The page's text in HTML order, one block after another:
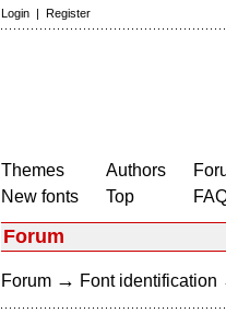
Login | Register
Themes
New fonts
Authors
Top
Forum
Forum → Font identification